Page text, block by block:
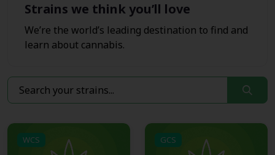
Strains we think you’ll love
We’re the world’s leading destination to find and
learn about cannabis.
WCS GCS